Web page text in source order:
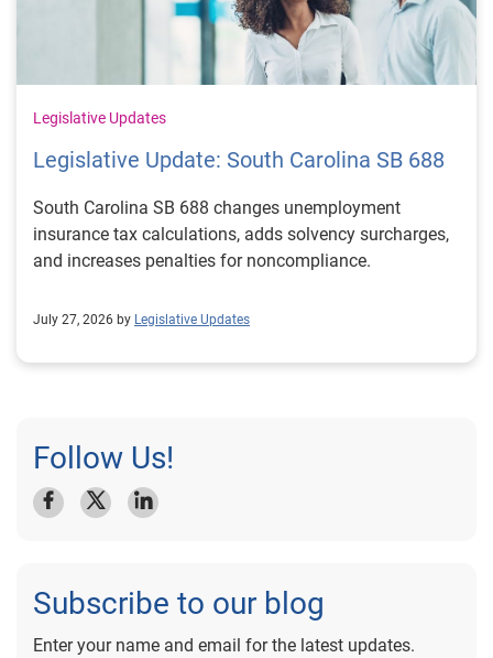
Legislative Updates
Legislative Update: South Carolina SB 688
South Carolina SB 688 changes unemployment
insurance tax calculations, adds solvency surcharges,
and increases penalties for noncompliance.
July 27, 2026 by Legislative Updates
Follow Us!
Subscribe to our blog
Enter your name and email for the latest updates.